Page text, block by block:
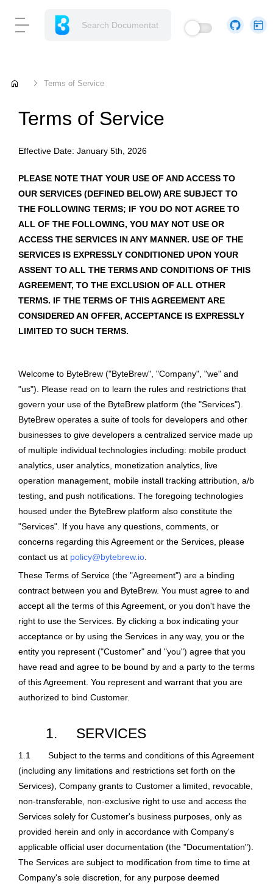
home Terms of Service
Terms of Service
Effective Date: January 5th, 2026
PLEASE NOTE THAT YOUR USE OF AND ACCESS TO
OUR SERVICES (DEFINED BELOW) ARE SUBJECT TO
THE FOLLOWING TERMS; IF YOU DO NOT AGREE TO
ALL OF THE FOLLOWING, YOU MAY NOT USE OR
ACCESS THE SERVICES IN ANY MANNER. USE OF THE
SERVICES IS EXPRESSLY CONDITIONED UPON YOUR
ASSENT TO ALL THE TERMS AND CONDITIONS OF THIS
AGREEMENT, TO THE EXCLUSION OF ALL OTHER
TERMS. IF THE TERMS OF THIS AGREEMENT ARE
CONSIDERED AN OFFER, ACCEPTANCE IS EXPRESSLY
LIMITED TO SUCH TERMS.
Welcome to ByteBrew ("ByteBrew", "Company", "we" and
"us"). Please read on to learn the rules and restrictions that
govern your use of the ByteBrew platform (the "Services").
ByteBrew operates a suite of tools for developers and other
businesses to give developers a centralized service made up
of multiple individual technologies including: mobile product
analytics, user analytics, monetization analytics, live
operation management, mobile install tracking attribution, a/b
testing, and push notifications. The foregoing technologies
housed under the ByteBrew platform also constitute the
"Services". If you have any questions, comments, or
concerns regarding this Agreement or the Services, please
contact us at policy@bytebrew.io
These Terms of Service (the "Agreement") are a binding
contract between you and ByteBrew. You must agree to and
accept all the terms of this Agreement, or you don't have the
right to use the Services. By clicking a box indicating your
acceptance or by using the Services in any way, you or the
entity you represent ("Customer" and "you") agree that you
have read and agree to be bound by and a party to the terms
of this Agreement. You represent and warrant that you are
authorized to bind Customer.
1. SERVICES
1.1
Subject to the terms and conditions of this Agreement
(including any limitations and restrictions set forth on the
Services), Company grants to Customer a limited, revocable,
non-transferable, non-exclusive right to use and access the
Services solely for Customer's business purposes, only as
provided herein and only in accordance with Company's
applicable official user documentation (the "Documentation").
The Services are subject to modification from time to time at
Company's sole discretion, for any purpose deemed